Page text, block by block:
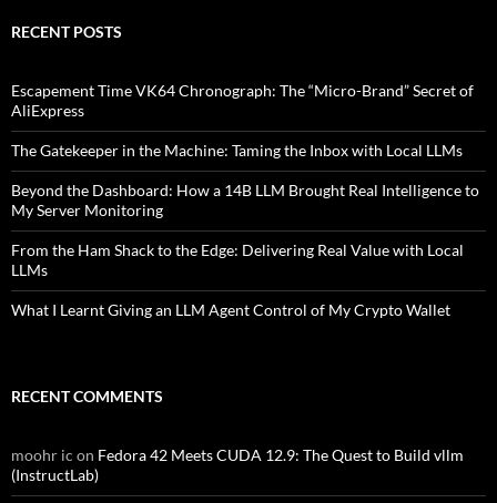
RECENT POSTS
Escapement Time VK64 Chronograph: The “Micro-Brand” Secret of
AliExpress
The Gatekeeper in the Machine: Taming the Inbox with Local LLMs
Beyond the Dashboard: How a 14B LLM Brought Real Intelligence to
My Server Monitoring
From the Ham Shack to the Edge: Delivering Real Value with Local
LLMs
What I Learnt Giving an LLM Agent Control of My Crypto Wallet
RECENT COMMENTS
moohr ic on Fedora 42 Meets CUDA 12.9: The Quest to Build vllm
(InstructLab)